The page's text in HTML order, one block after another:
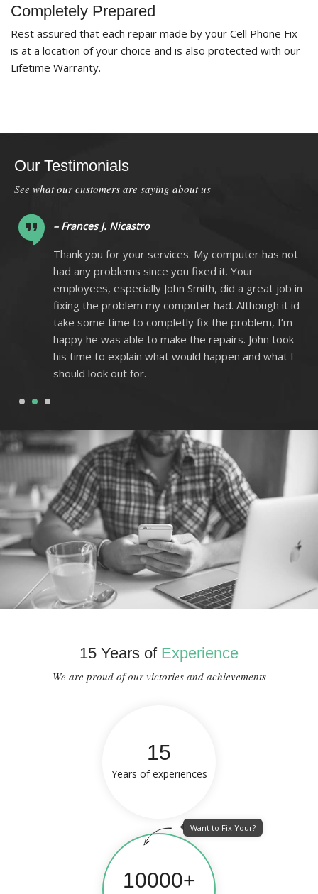
Completely Prepared
Rest assured that each repair made by your Cell Phone Fix
is at a location of your choice and is also protected with our
Lifetime Warranty.
Our Testimonials
See what our customers are saying about us
– Frances J. Nicastro
Thank you for your services. My computer has not
had any problems since you fixed it. Your
employees, especially John Smith, did a great job in
fixing the problem my computer had. Although it id
take some time to completly fix the problem, I’m
happy he was able to make the repairs. John took
his time to explain what would happen and what I
should look out for.
1 2 3
15 Years of Experience
We are proud of our victories and achievements
15
Years of experiences
10000+
Want to Fix Your?